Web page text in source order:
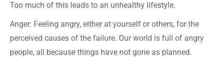
Too much of this leads to an unhealthy lifestyle.
Anger: Feeling angry, either at yourself or others, for the
perceived causes of the failure. Our world is full of angry
people, all because things have not gone as planned.